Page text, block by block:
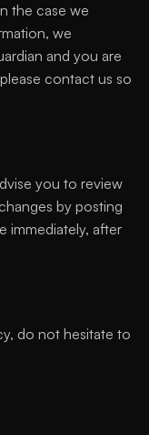
the case we
we
and you are
contact us so
you to review
by posting
immediately, after
do not hesitate to